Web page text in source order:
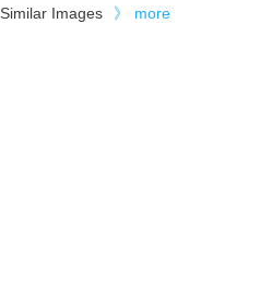
Similar Images 》 more